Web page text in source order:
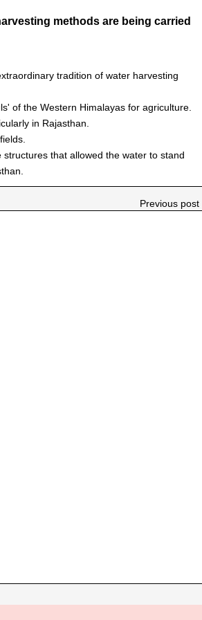
methods are being carried
tradition of water harvesting
of the Western Himalayas for agriculture.
in Rajasthan.
that allowed the water to stand
Previous post